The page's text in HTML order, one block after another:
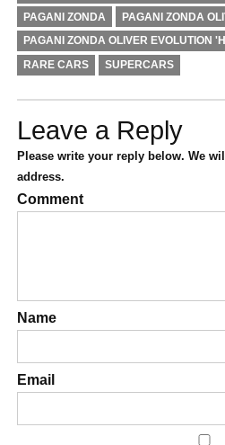
PAGANI ZONDA
PAGANI ZONDA
PAGANI ZONDA OLIVER EVOLUTION
RARE CARS
SUPERCARS
Leave a Reply
Please write your reply below. We
address.
Comment
Name
Email